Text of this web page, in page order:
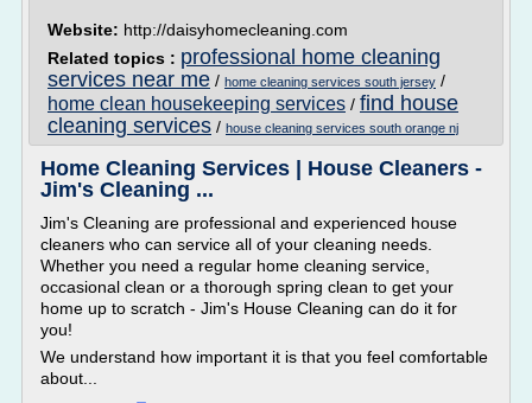
Website: http://daisyhomecleaning.com
Related topics : professional home cleaning
services near me / home cleaning services south jersey /
home clean housekeeping services / find house
cleaning services / house cleaning services south orange nj
Home Cleaning Services | House Cleaners -
Jim's Cleaning ...
Jim's Cleaning are professional and experienced house
cleaners who can service all of your cleaning needs.
Whether you need a regular home cleaning service,
occasional clean or a thorough spring clean to get your
home up to scratch - Jim's House Cleaning can do it for
you!
We understand how important it is that you feel comfortable
about...